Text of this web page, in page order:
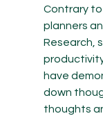
Contrary
planners
Research,
have
down
thoughts